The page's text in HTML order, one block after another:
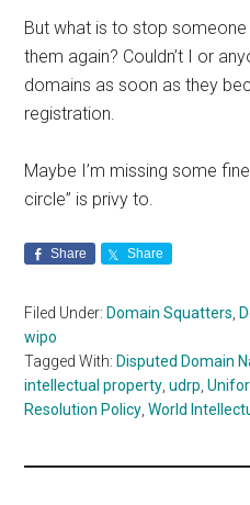
But what is to stop
them again? Couldn’t I or
domains as soon as they
registration.
Maybe I’m missing some
circle” is privy to.
Share Share
Filed Under: Domain Squatters,
wipo
Tagged With: Disputed Domain
intellectual property,udrp,
Resolution Policy,World